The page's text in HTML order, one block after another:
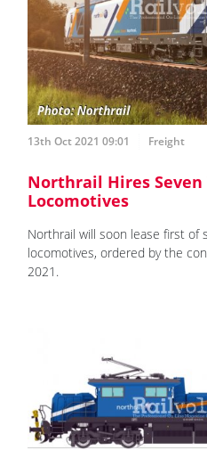
13th Oct 2021 09:01 Freight
Northrail Hires
Locomotives
Northrail will soon lease first of
locomotives, ordered by the
2021.